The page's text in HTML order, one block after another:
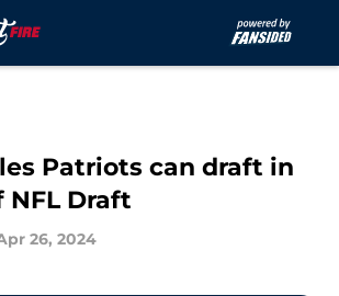
Patriots can draft in
NFL Draft
26, 2024